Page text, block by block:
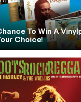
To Win A
Choice!